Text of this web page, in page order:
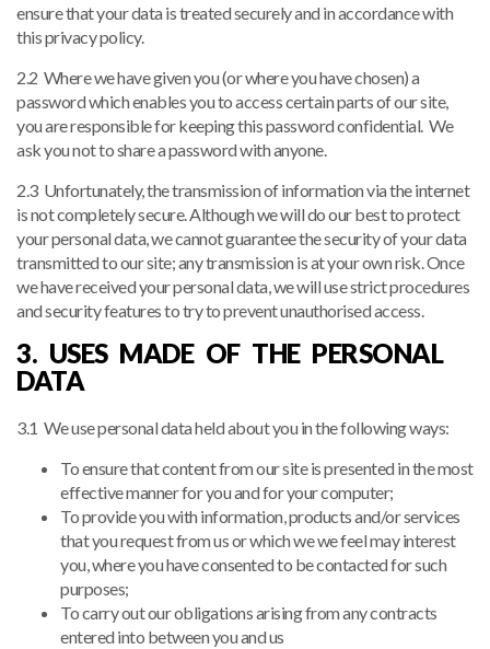
ensure that your data is treated securely and in accordance with
this privacy policy.
2.2 Where we have given you (or where you have chosen) a
password which enables you to access certain parts of our site,
you are responsible for keeping this password confidential. We
ask you not to share a password with anyone.
2.3 Unfortunately, the transmission of information via the internet
is not completely secure. Although we will do our best to protect
your personal data, we cannot guarantee the security of your data
transmitted to our site; any transmission is at your own risk. Once
we have received your personal data, we will use strict procedures
and security features to try to prevent unauthorised access.
3. USES MADE OF THE PERSONAL
DATA
3.1 We use personal data held about you in the following ways:
To ensure that content from our site is presented in the most
effective manner for you and for your computer;
To provide you with information, products and/or services
that you request from us or which we we feel may interest
you, where you have consented to be contacted for such
purposes;
To carry out our obligations arising from any contracts
entered into between you and us